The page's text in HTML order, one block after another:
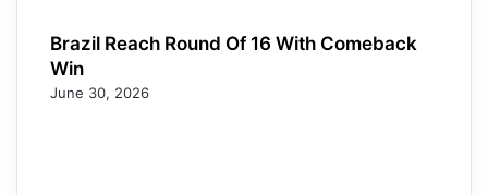
Brazil Reach Round Of 16 With Comeback
Win
June 30, 2026